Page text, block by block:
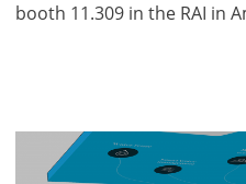
booth 11.309 in the RAI in